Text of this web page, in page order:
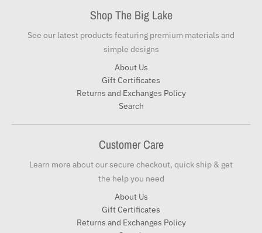
Shop The Big Lake
See our latest products featuring premium materials and
simple designs
About Us
Gift Certificates
Returns and Exchanges Policy
Search
Customer Care
Learn more about our secure checkout, quick ship & get
the help you need
About Us
Gift Certificates
Returns and Exchanges Policy